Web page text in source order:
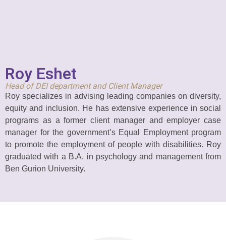
Roy Eshet
Head of DEI department andClient Manager
Roy specializes in advising leading companies on diversity,
equity and inclusion. He has extensive experience in social
programs as a former client manager and employer case
manager for the government’s Equal Employment program
to promote the employment of people with disabilities. Roy
graduated with a B.A. in psychology and management from
Ben Gurion University.